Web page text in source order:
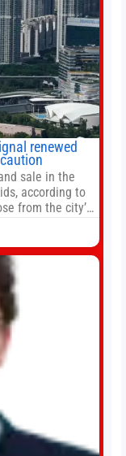
renewed
sale in the
according to
from the city’s
close of tender
106A on Friday